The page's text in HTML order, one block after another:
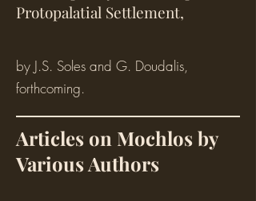
Protopalatial Settlement,
by J.S. Soles and G. Doudalis,
forthcoming.
Articles on Mochlos by
Various Authors